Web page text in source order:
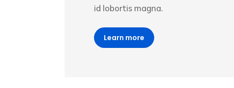
id lobortis magna.
Learn more